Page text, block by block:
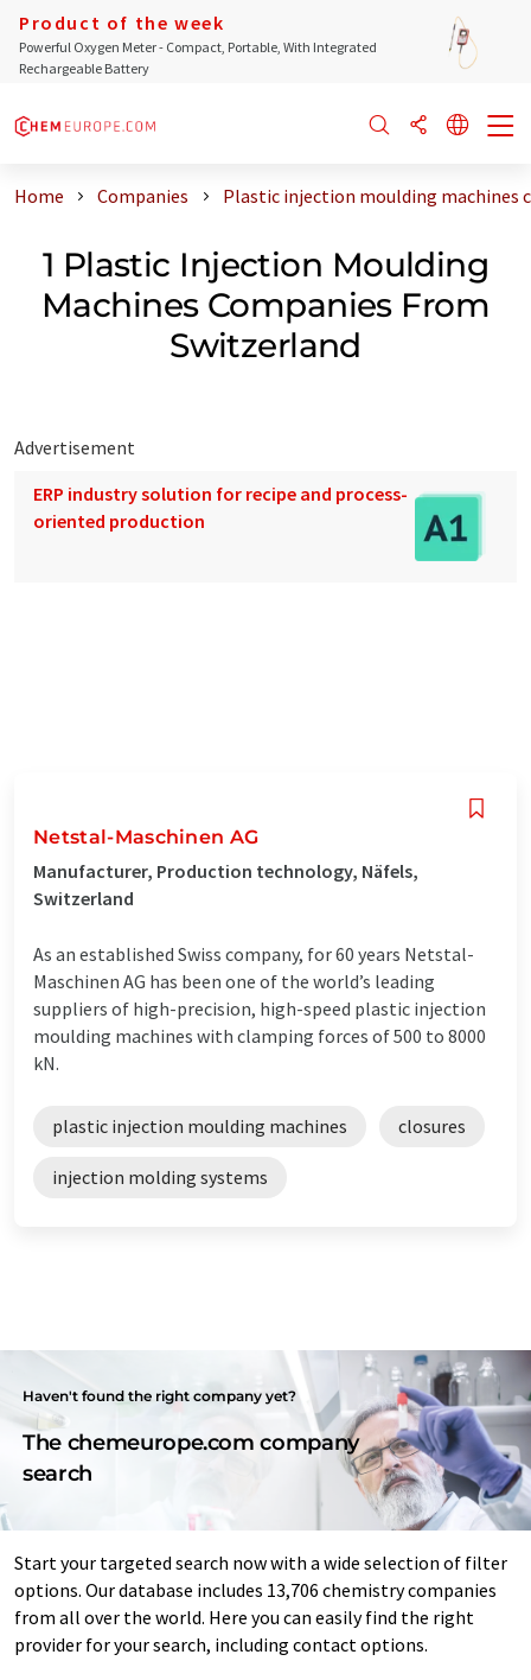
Product of the week
Powerful Oxygen Meter - Compact, Portable, With Integrated
Rechargeable Battery
Home Companies Plastic injection moulding machines
1 Plastic Injection Moulding
Machines Companies From
Switzerland
Advertisement
ERP industry solution for recipe and process-
oriented production
Netstal-Maschinen AG
Manufacturer, Production technology, Näfels,
Switzerland
As an established Swiss company, for 60 years Netstal-
Maschinen AG has been one of the world’s leading
suppliers of high-precision, high-speed plastic injection
moulding machines with clamping forces of 500 to 8000
kN.
plastic injection moulding machines closures
injection molding systems
Haven't found the right company yet?
The chemeurope.com company
search
Start your targeted search now with a wide selection of filter
options. Our database includes 13,706 chemistry companies
from all over the world. Here you can easily find the right
provider for your search, including contact options.